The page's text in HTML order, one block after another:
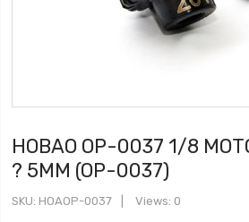
HOBAO OP-0037 1/8
? 5MM (OP-0037)
SKU HOAOP-0037 Views: 0